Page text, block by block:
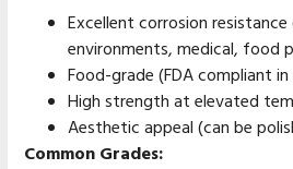
Excellent corrosion
environments, medical, food
Food-grade (FDA compliant
High strength at elevated
Aesthetic appeal (can be
Common Grades: